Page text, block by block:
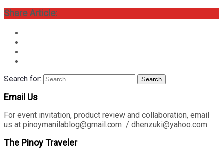
Share Article:
Search for: Search
Email Us
For event invitation, product review and collaboration, email
us at pinoymanilablog@gmail.com / dhenzuki@yahoo.com
The Pinoy Traveler